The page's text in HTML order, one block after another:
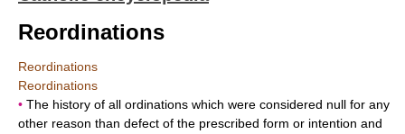
Reordinations
Reordinations
Reordinations
• The history of all ordinations which were considered null for any
other reason than defect of the prescribed form or intention and